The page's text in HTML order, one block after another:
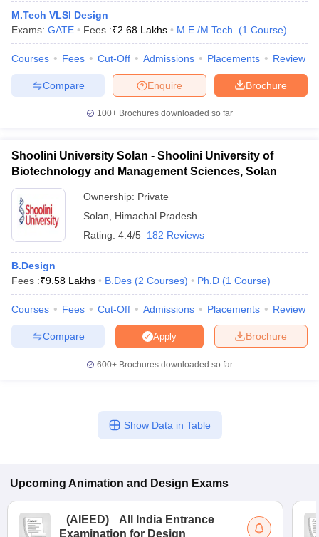
M.Tech VLSI Design
Exams: GATE Fees :₹2.68 Lakhs M.E /M.Tech. (1 Course)
Courses Fees Cut-Off Admissions Placements Review
Brochure
Enquire
Compare
100+ Brochures downloaded so far
Shoolini University Solan - Shoolini University of
Biotechnology and Management Sciences, Solan
Ownership: Private
Solan, Himachal Pradesh
Rating: 4.4/5 182 Reviews
B.Design
Fees :₹9.58 Lakhs B.Des (2 Courses) Ph.D (1 Course)
Courses Fees Cut-Off Admissions Placements Review
Brochure
Apply
Compare
600+ Brochures downloaded so far
Show Data in Table
Upcoming Animation and Design Exams
(AIEED)
All India Entrance
Examination for Design